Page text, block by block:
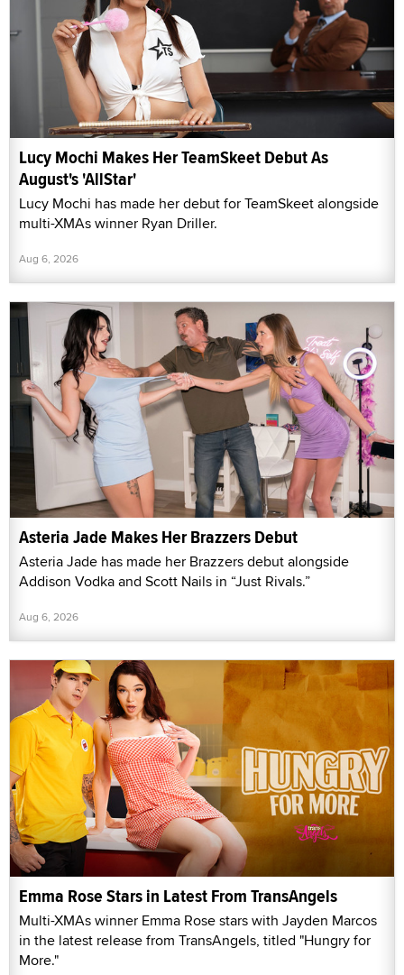
Lucy Mochi Makes Her TeamSkeet Debut As
August's 'AllStar'
Lucy Mochi has made her debut for TeamSkeet alongside
multi-XMAs winner Ryan Driller.
Aug 6, 2026
Asteria Jade Makes Her Brazzers Debut
Asteria Jade has made her Brazzers debut alongside
Addison Vodka and Scott Nails in “Just Rivals.”
Aug 6, 2026
Emma Rose Stars in Latest From TransAngels
Multi-XMAs winner Emma Rose stars with Jayden Marcos
in the latest release from TransAngels, titled "Hungry for
More."